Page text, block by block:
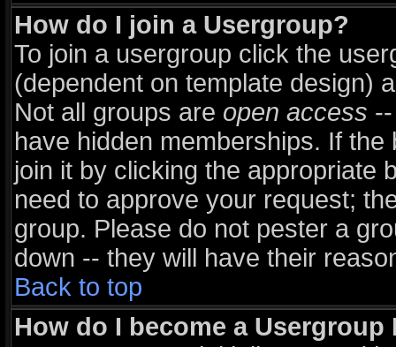
How do I join a Usergroup?
To join a usergroup click the
(dependent on template design)
Not all groups are open access
have hidden memberships. If
join it by clicking the appropriate
need to approve your request;
group. Please do not pester a
down -- they will have their
Back to top
How do I become a Usergroup